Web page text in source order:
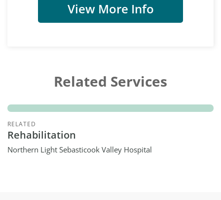
View More Info
Related Services
RELATED
Rehabilitation
Northern Light Sebasticook Valley Hospital